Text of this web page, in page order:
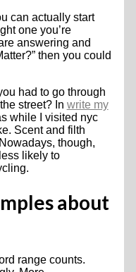
can actually start
one you’re
answering and
then you could
had to go through
street? In write my
while I visited nyc
Scent and filth
though,
likely to
about
range counts.